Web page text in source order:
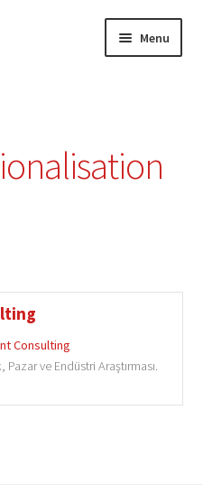
Menu
Dashboard
Consulting
Pazar ve Endüstri Araştırması.